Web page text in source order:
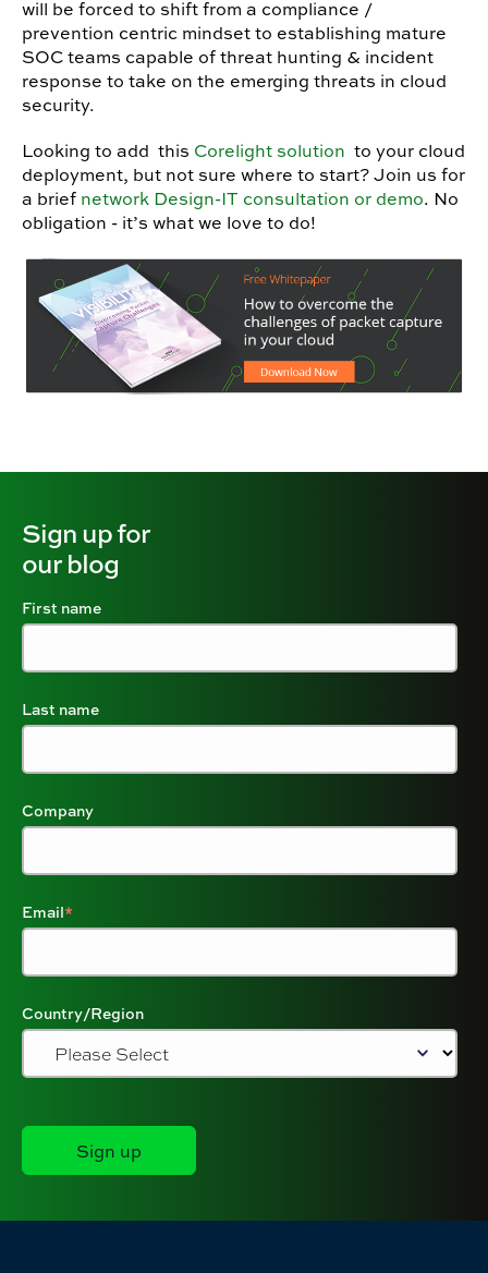
will be forced to shift from a compliance /
prevention centric mindset to establishing mature
SOC teams capable of threat hunting & incident
response to take on the emerging threats in cloud
security.
Looking to add this Corelight solution to your cloud
deployment, but not sure where to start? Join us for
a brief network Design-IT consultation or demo. No
obligation - it’s what we love to do!
Sign up for
our blog
First name
Last name
Company
Email*
Country/Region